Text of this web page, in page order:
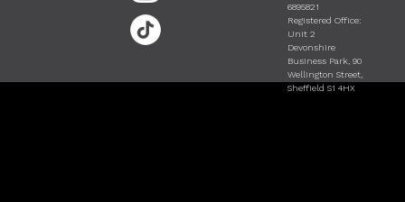
6895821
Registered Office:
Unit 2
Devonshire
Business Park, 90
Wellington Street,
Sheffield S1 4HX